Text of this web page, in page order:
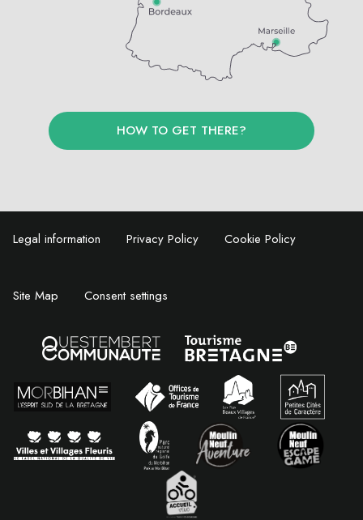
HOW TO GET THERE?
Legal information Privacy Policy Cookie Policy
Site Map Consent settings